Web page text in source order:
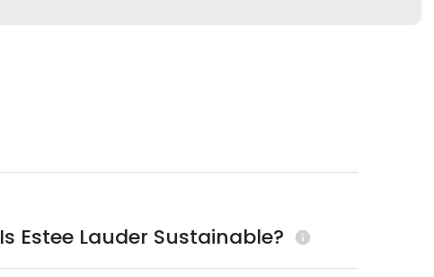
Is Estee Lauder Sustainable? info